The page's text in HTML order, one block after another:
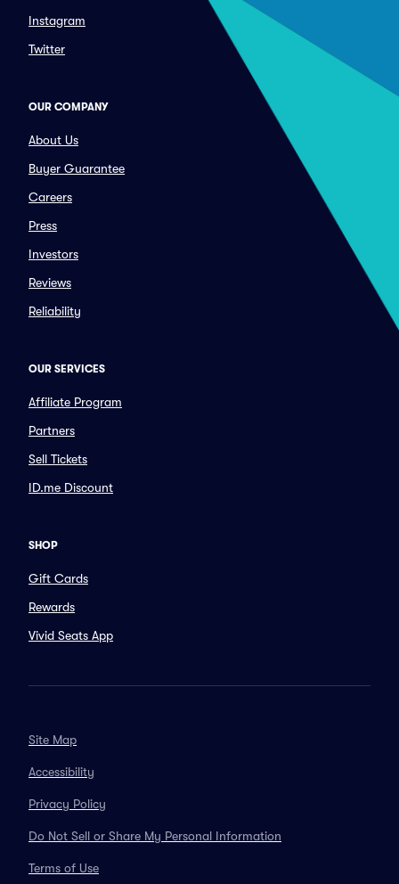
Instagram
Twitter
OUR COMPANY
About Us
Buyer Guarantee
Careers
Press
Investors
Reviews
Reliability
OUR SERVICES
Affiliate Program
Partners
Sell Tickets
ID.me Discount
SHOP
Gift Cards
Rewards
Vivid Seats App
Site Map
Accessibility
Privacy Policy
Do Not Sell or Share My Personal Information
Terms of Use